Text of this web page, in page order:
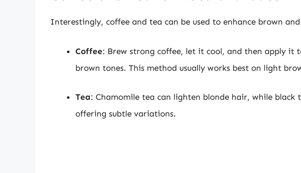
Interestingly, coffee and tea can be used to enhance brown
Coffee: Brew strong coffee, let it cool, and then apply it
brown tones. This method usually works best on light
Tea: Chamomile tea can lighten blonde hair, while black
offering subtle variations.